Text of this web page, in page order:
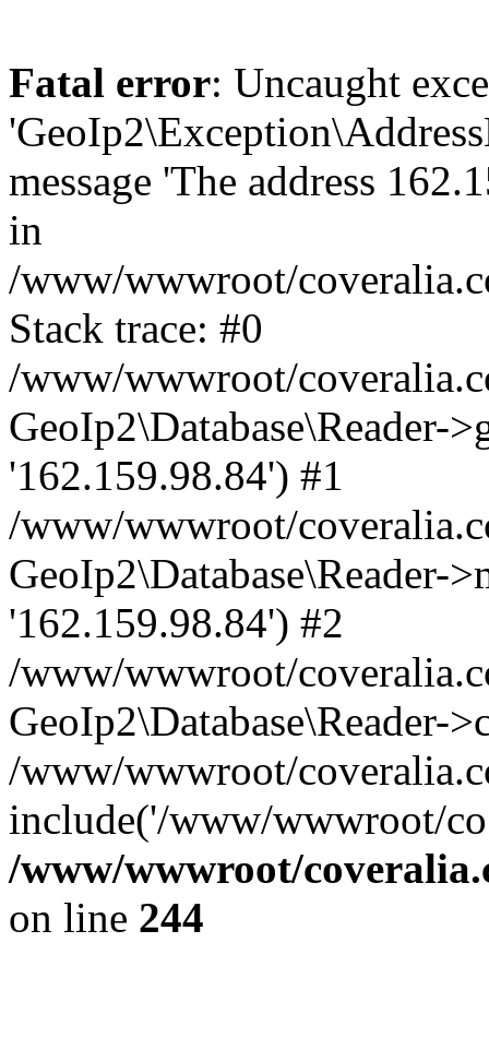
Fatal error: Uncaught
message 'The address
in
/www/wwwroot/
Stack trace: #0
/www/wwwroot/
GeoIp2\Database\Reader-
'162.159.98.84') #1
/www/wwwroot/
GeoIp2\Database\Reader-
'162.159.98.84') #2
/www/wwwroot/
GeoIp2\Database\Reader-
/www/wwwroot/
include('/www/wwwroot/
/www/wwwroot/
on line 244